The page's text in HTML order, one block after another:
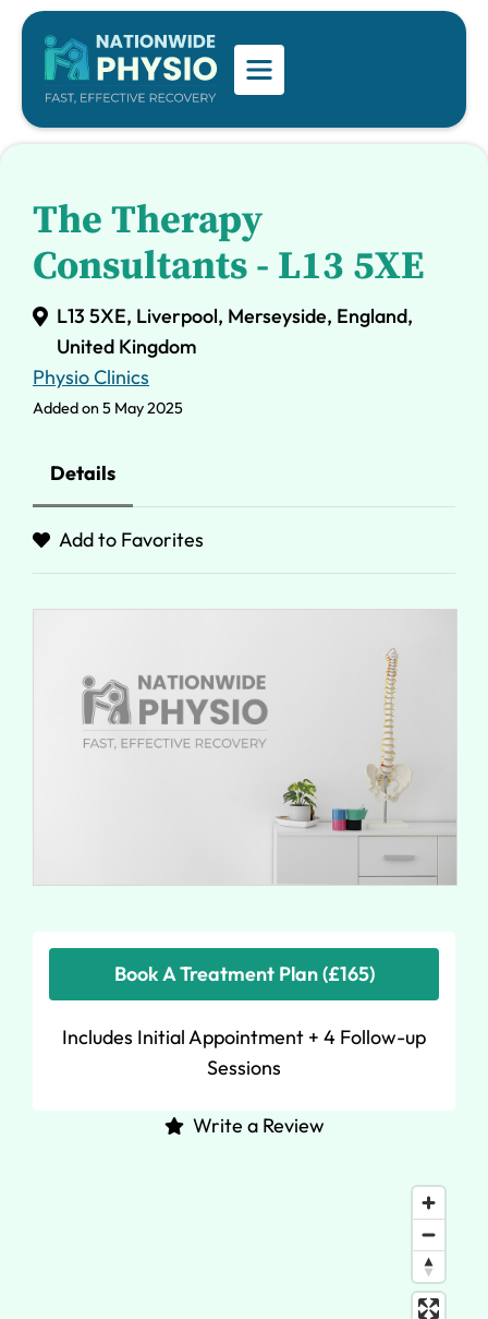
The Therapy
Consultants - L13 5XE
L13 5XE, Liverpool, Merseyside, England,
United Kingdom
Physio Clinics
Added on 5 May 2025
Details
Add to Favorites
Book A Treatment Plan (£165)
Includes Initial Appointment + 4 Follow-up
Sessions
Write a Review